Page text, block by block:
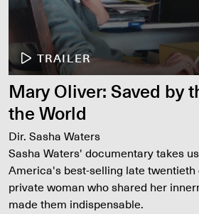
TRAILER
Mary Oliver: Saved by
the World
Dir. Sasha Waters
Sasha Waters' documentary takes
America's best-selling late twentieth
private woman who shared her
made them indispensable.